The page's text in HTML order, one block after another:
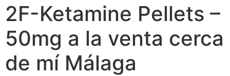
2F-Ketamine Pellets –
50mg a la venta cerca
de mí Málaga